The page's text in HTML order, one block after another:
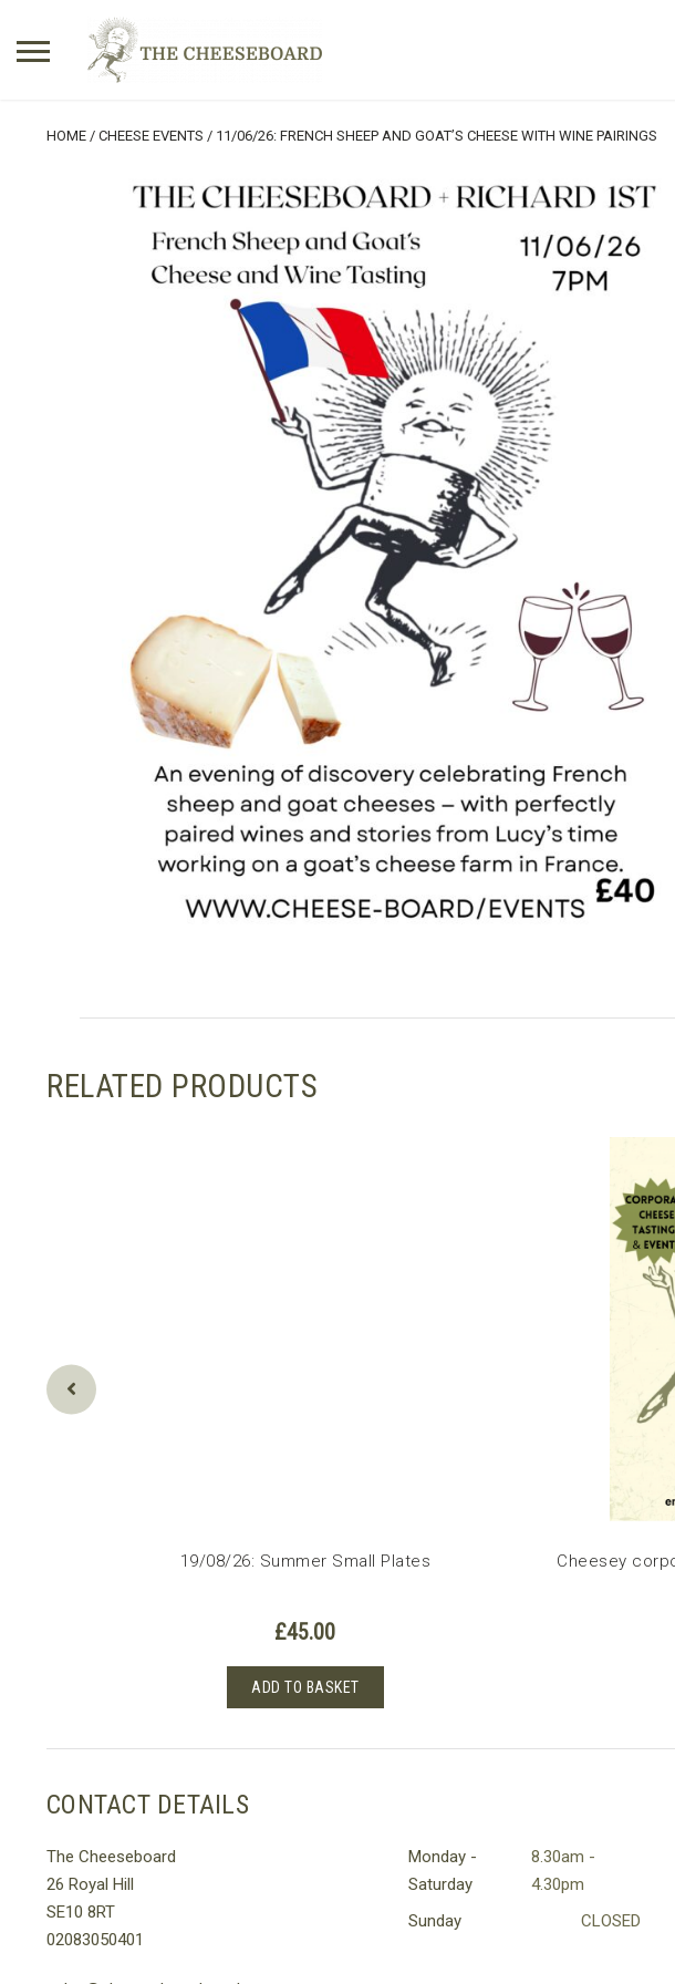
Search
No products in the basket.
HOME / CHEESE EVENTS / 11/06/26: FRENCH SHEEP AND GOAT’S CHEESE WITH WINE PAIRINGS
RELATED PRODUCTS
19/08/26: Summer Small Plates
£45.00
ADD TO BASKET
Cheesey
CONTACT DETAILS
The Cheeseboard
26 Royal Hill
SE10 8RT
02083050401
Monday -
Saturday
8.30am -
4.30pm
Sunday
CLOSED